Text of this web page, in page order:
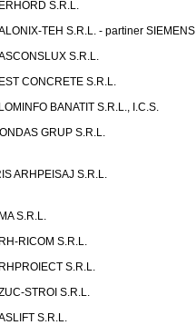
S.R.L.
TEH S.R.L. - partiner SIEMENS
S.R.L.
CONCRETE S.R.L.
BANATIT S.R.L., I.C.S.
GRUP S.R.L.
ARHPEISAJ S.R.L.
S.R.L.
RICOM S.R.L.
S.R.L.
STROI S.R.L.
S.R.L.